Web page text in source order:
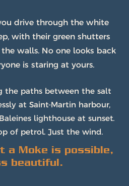
drive through the white
with their green shutters
walls. No one looks back
is staring at yours.
the paths between the salt
at Saint-Martin harbour,
lighthouse at sunset.
of petrol. Just the wind.
a Moke is possible,
beautiful.